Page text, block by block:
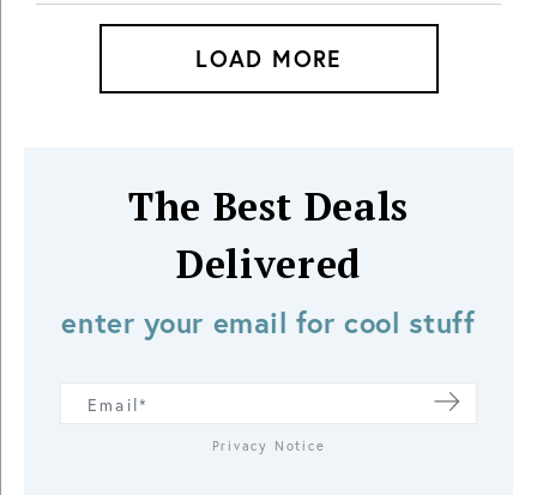
LOAD MORE
The Best Deals
Delivered
enter your email for cool stuff
Privacy Notice